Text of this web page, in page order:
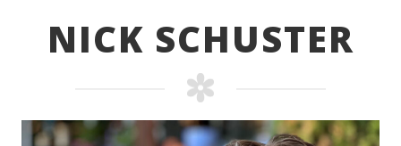
NICK SCHUSTER